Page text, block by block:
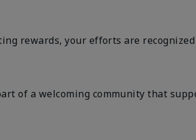
rewards, your efforts are
of a welcoming community that